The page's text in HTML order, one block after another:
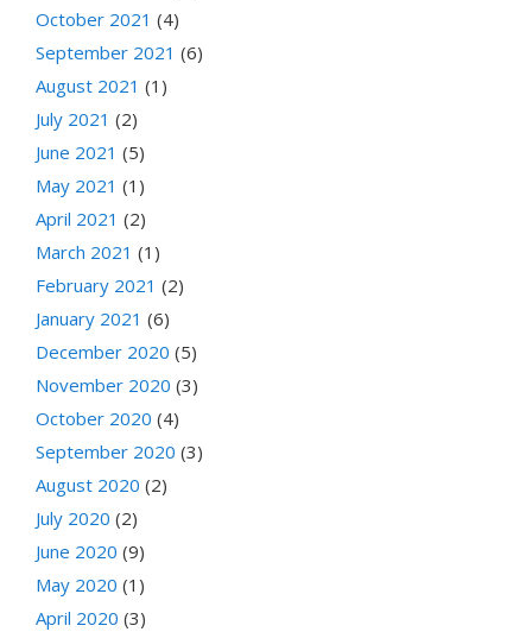
October 2021 (4)
September 2021 (6)
August 2021 (1)
July 2021 (2)
June 2021 (5)
May 2021 (1)
April 2021 (2)
March 2021 (1)
February 2021 (2)
January 2021 (6)
December 2020 (5)
November 2020 (3)
October 2020 (4)
September 2020 (3)
August 2020 (2)
July 2020 (2)
June 2020 (9)
May 2020 (1)
April 2020 (3)